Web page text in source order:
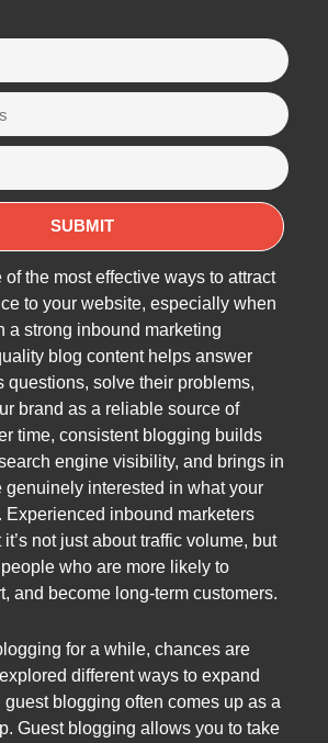
the most effective ways to attract
to your website, especially when
a strong inbound marketing
blog content helps answer
questions, solve their problems,
brand as a reliable source of
time, consistent blogging builds
engine visibility, and brings in
genuinely interested in what your
Experienced inbound marketers
not just about traffic volume, but
who are more likely to
and become long-term customers.
for a while, chances are
different ways to expand
guest blogging often comes up as a
Guest blogging allows you to take